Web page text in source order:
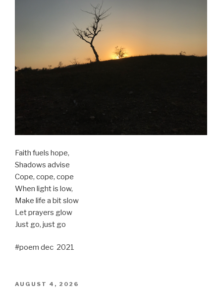
Faith fuels hope,
Shadows advise
Cope, cope, cope
When light is low,
Make life a bit slow
Let prayers glow
Just go, just go
#poem dec 2021
POSTED
AUGUST 4, 2026